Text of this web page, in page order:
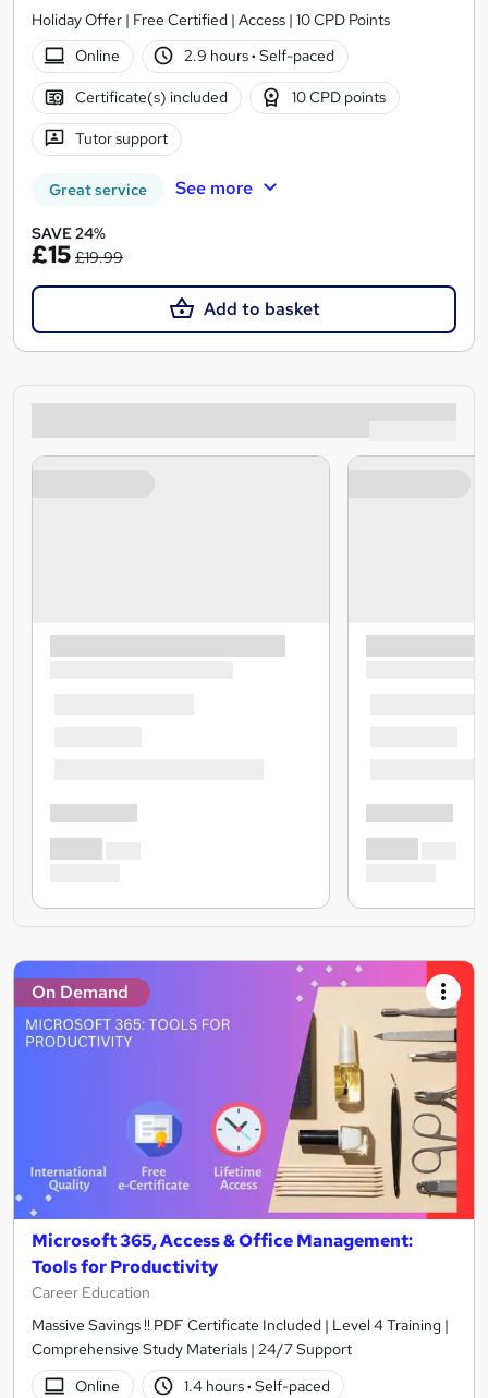
Holiday Offer | Free Certified | Access | 10 CPD Points
Online
2.9 hours· Self-paced
Certificate(s) included 10 CPD points
Tutor support
Great service See more
SAVE 24%
£15 £19.99
Add to basket
On Demand
Microsoft 365, Access & Office Management:
Tools for Productivity
Career Education
Massive Savings !! PDF Certificate Included | Level 4 Training |
Comprehensive Study Materials | 24/7 Support
Online
1.4 hours· Self-paced